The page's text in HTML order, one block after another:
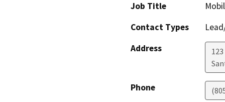
Job Title
Contact Types
Address
Phone